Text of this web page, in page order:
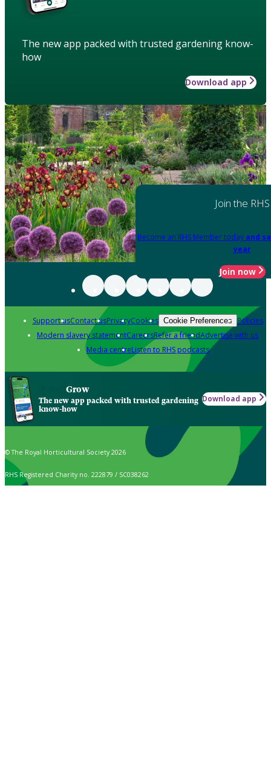
The new app packed with trusted gardening know-
how
Download app
Join the RHS
Become an RHS Member today and
year
Join now
Support usContact usPrivacyCookies Cookie Preferences Policies
Modern slavery statementCareersRefer a friendAdvertise with us
Media centreListen to RHS podcasts
Grow
The new app packed with trusted gardening
know-how
Download app
© The Royal Horticultural Society 2026
RHS Registered Charity no. 222879 / SC038262